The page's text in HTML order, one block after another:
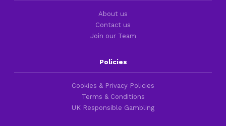
About us
Contact us
Join our Team
Policies
Cookies & Privacy Policies
Terms & Conditions
UK Responsible Gambling